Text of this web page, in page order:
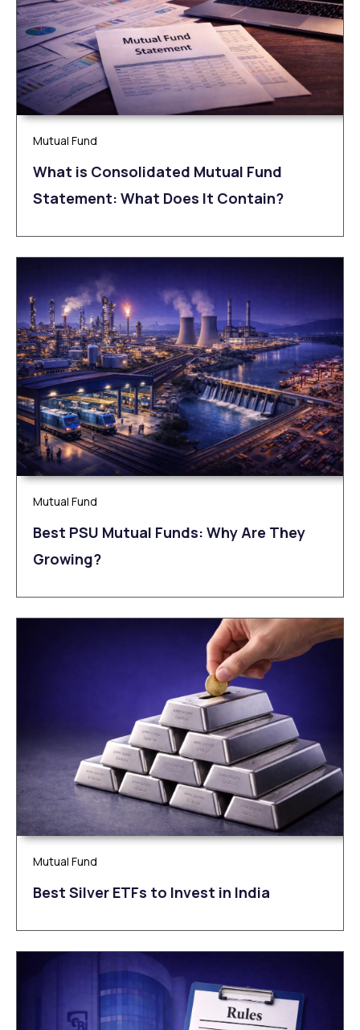
Mutual Fund
What is Consolidated Mutual Fund
Statement: What Does It Contain?
Mutual Fund
Best PSU Mutual Funds: Why Are They
Growing?
Mutual Fund
Be‌‌st Silv‌‌e‌r ETFs to Inves‌t in Ind‌‌ia